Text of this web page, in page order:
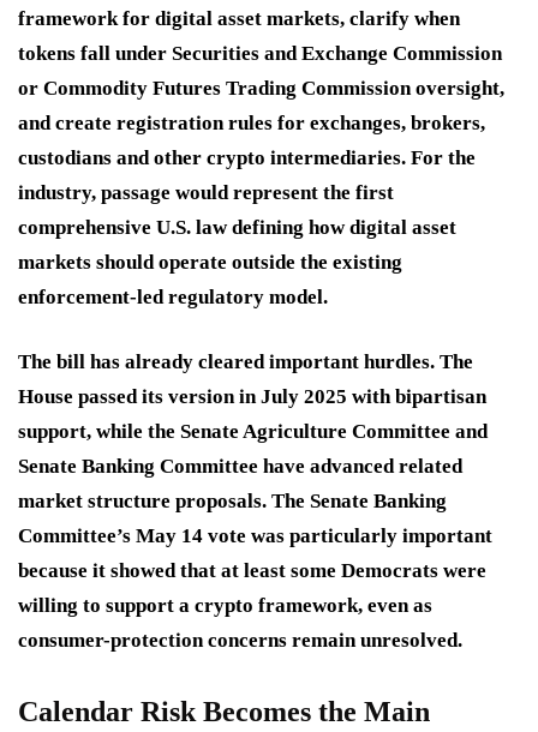
framework for digital asset markets, clarify when
tokens fall under Securities and Exchange Commission
or Commodity Futures Trading Commission oversight,
and create registration rules for exchanges, brokers,
custodians and other crypto intermediaries. For the
industry, passage would represent the first
comprehensive U.S. law defining how digital asset
markets should operate outside the existing
enforcement-led regulatory model.
The bill has already cleared important hurdles. The
House passed its version in July 2025 with bipartisan
support, while the Senate Agriculture Committee and
Senate Banking Committee have advanced related
market structure proposals. The Senate Banking
Committee’s May 14 vote was particularly important
because it showed that at least some Democrats were
willing to support a crypto framework, even as
consumer-protection concerns remain unresolved.
Calendar Risk Becomes the Main